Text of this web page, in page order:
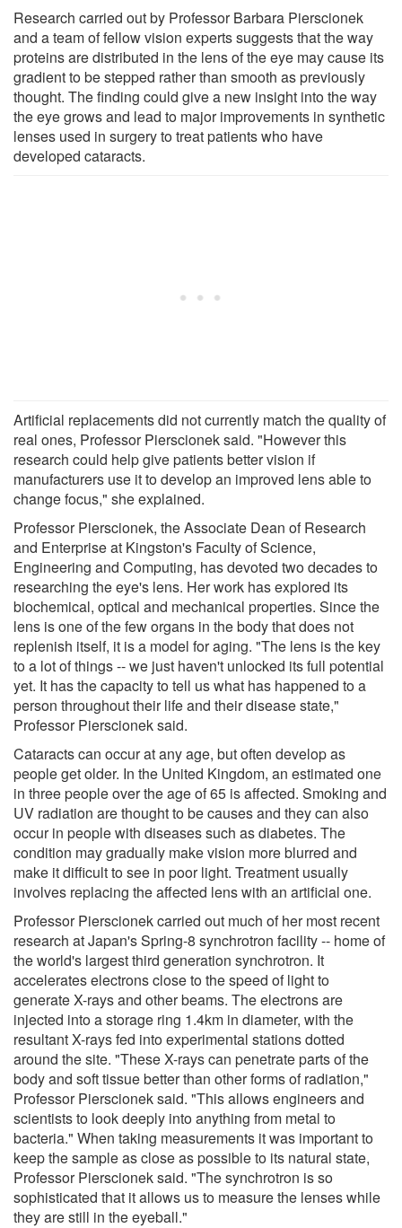
Research carried out by Professor Barbara Pierscionek
and a team of fellow vision experts suggests that the way
proteins are distributed in the lens of the eye may cause its
gradient to be stepped rather than smooth as previously
thought. The finding could give a new insight into the way
the eye grows and lead to major improvements in synthetic
lenses used in surgery to treat patients who have
developed cataracts.
Artificial replacements did not currently match the quality of
real ones, Professor Pierscionek said. "However this
research could help give patients better vision if
manufacturers use it to develop an improved lens able to
change focus," she explained.
Professor Pierscionek, the Associate Dean of Research
and Enterprise at Kingston's Faculty of Science,
Engineering and Computing, has devoted two decades to
researching the eye's lens. Her work has explored its
biochemical, optical and mechanical properties. Since the
lens is one of the few organs in the body that does not
replenish itself, it is a model for aging. "The lens is the key
to a lot of things -- we just haven't unlocked its full potential
yet. It has the capacity to tell us what has happened to a
person throughout their life and their disease state,"
Professor Pierscionek said.
Cataracts can occur at any age, but often develop as
people get older. In the United Kingdom, an estimated one
in three people over the age of 65 is affected. Smoking and
UV radiation are thought to be causes and they can also
occur in people with diseases such as diabetes. The
condition may gradually make vision more blurred and
make it difficult to see in poor light. Treatment usually
involves replacing the affected lens with an artificial one.
Professor Pierscionek carried out much of her most recent
research at Japan's Spring-8 synchrotron facility -- home of
the world's largest third generation synchrotron. It
accelerates electrons close to the speed of light to
generate X-rays and other beams. The electrons are
injected into a storage ring 1.4km in diameter, with the
resultant X-rays fed into experimental stations dotted
around the site. "These X-rays can penetrate parts of the
body and soft tissue better than other forms of radiation,"
Professor Pierscionek said. "This allows engineers and
scientists to look deeply into anything from metal to
bacteria." When taking measurements it was important to
keep the sample as close as possible to its natural state,
Professor Pierscionek said. "The synchrotron is so
sophisticated that it allows us to measure the lenses while
they are still in the eyeball."